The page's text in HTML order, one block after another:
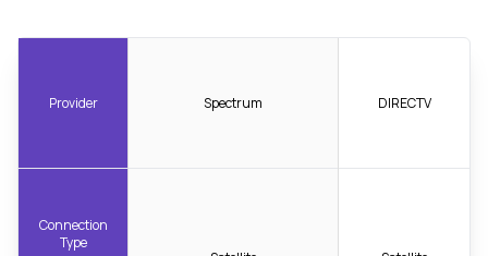
Provider
Connection
Type
Spectrum DIRECTV